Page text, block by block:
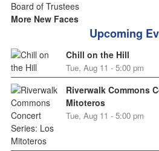
More New Faces
Upcoming
Chill on the Hill
Tue, Aug 11 - 5:00 pm
Riverwalk Commons
Mitoteros
Tue, Aug 11 - 5:00 pm